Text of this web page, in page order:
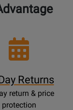
Returns
return & price
protection